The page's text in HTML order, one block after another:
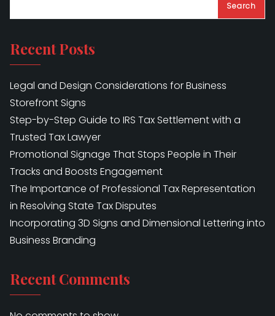
Search
Recent Posts
Legal and Design Considerations for Business
Storefront Signs
Step-by-Step Guide to IRS Tax Settlement with a
Trusted Tax Lawyer
Promotional Signage That Stops People in Their
Tracks and Boosts Engagement
The Importance of Professional Tax Representation
in Resolving State Tax Disputes
Incorporating 3D Signs and Dimensional Lettering into
Business Branding
Recent Comments